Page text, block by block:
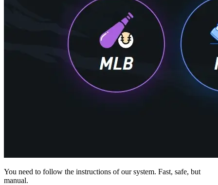
You need to follow the instructions of our system. Fast, safe, but
manual.